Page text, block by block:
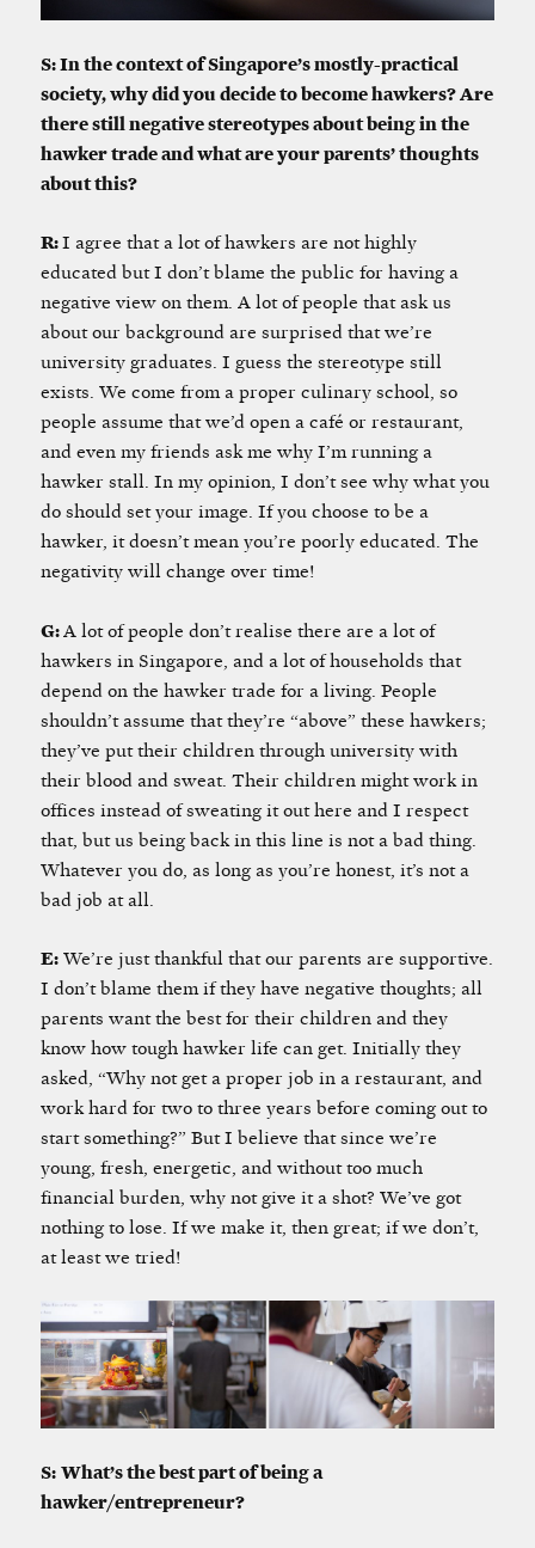
S: In the context of Singapore’s mostly-practical
society, why did you decide to become hawkers? Are
there still negative stereotypes about being in the
hawker trade and what are your parents’ thoughts
about this?
R:I agree that a lot of hawkers are not highly
educated but I don’t blame the public for having a
negative view on them. A lot of people that ask us
about our background are surprised that we’re
university graduates. I guess the stereotype still
exists. We come from a proper culinary school, so
people assume that we’d open a café or restaurant,
and even my friends ask me why I’m running a
hawker stall. In my opinion, I don’t see why what you
do should set your image. If you choose to be a
hawker, it doesn’t mean you’re poorly educated. The
negativity will change over time!
G: A lot of people don’t realise there are a lot of
hawkers in Singapore, and a lot of households that
depend on the hawker trade for a living. People
shouldn’t assume that they’re “above” these hawkers;
they’ve put their children through university with
their blood and sweat. Their children might work in
offices instead of sweating it out here and I respect
that, but us being back in this line is not a bad thing.
Whatever you do, as long as you’re honest, it’s not a
bad job at all.
E:We’re just thankful that our parents are supportive.
I don’t blame them if they have negative thoughts; all
parents want the best for their children and they
know how tough hawker life can get. Initially they
asked, “Why not get a proper job in a restaurant, and
work hard for two to three years before coming out to
start something?” But I believe that since we’re
young, fresh, energetic, and without too much
financial burden, why not give it a shot? We’ve got
nothing to lose. If we make it, then great; if we don’t,
at least we tried!
S: What’s the best part of being a
hawker/entrepreneur?